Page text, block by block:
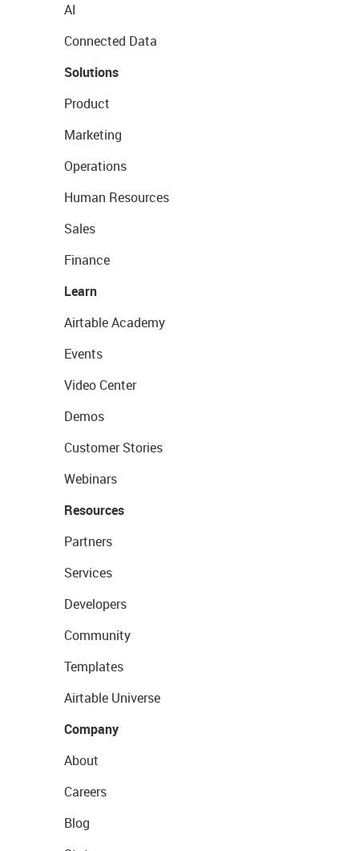
AI
Connected Data
Solutions
Product
Marketing
Operations
Human Resources
Sales
Finance
Learn
Airtable Academy
Events
Video Center
Demos
Customer Stories
Webinars
Resources
Partners
Services
Developers
Community
Templates
Airtable Universe
Company
About
Careers
Blog